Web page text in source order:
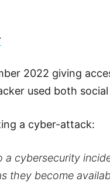
2022 giving
used both
a cyber-attack:
a cybersecurity
they become